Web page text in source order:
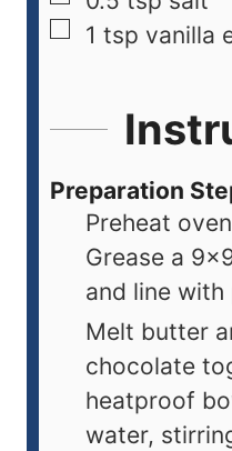
1 tsp vanilla
Preparation
Preheat
Grease a
and line with
Melt butter
chocolate
heatproof
water,